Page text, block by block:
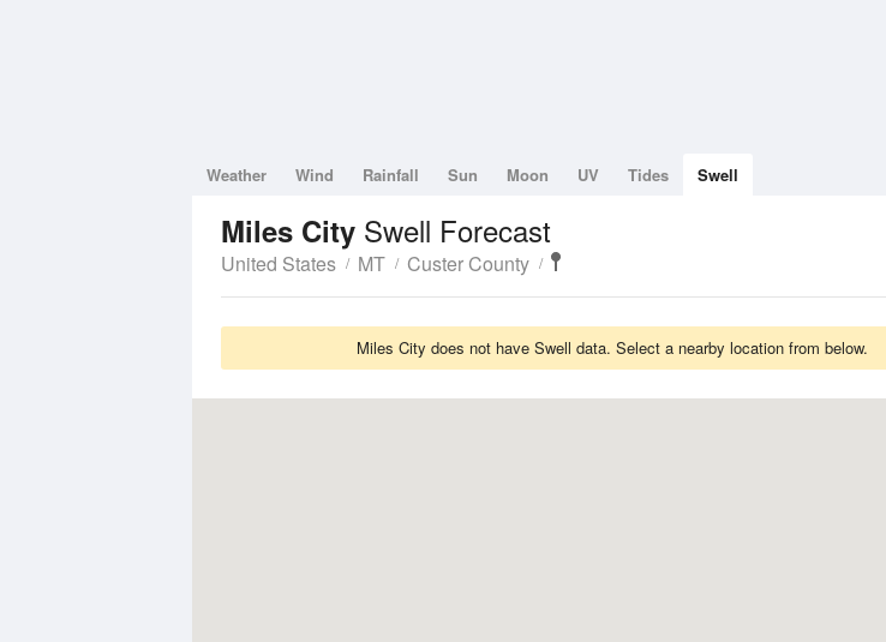
Weather Wind Rainfall Sun Moon UV Tides Swell
Miles City Swell Forecast
United States MT Custer County
Miles City does not have Swell data. Select a nearby location from below.